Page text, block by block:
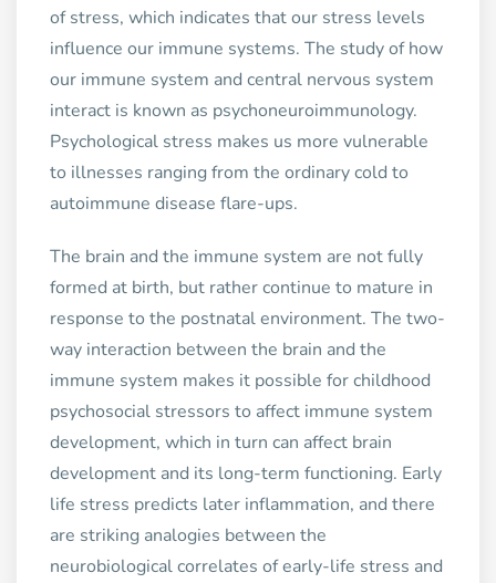
of stress, which indicates that our stress levels
influence our immune systems. The study of how
our immune system and central nervous system
interact is known as psychoneuroimmunology.
Psychological stress makes us more vulnerable
to illnesses ranging from the ordinary cold to
autoimmune disease flare-ups.
The brain and the immune system are not fully
formed at birth, but rather continue to mature in
response to the postnatal environment. The two-
way interaction between the brain and the
immune system makes it possible for childhood
psychosocial stressors to affect immune system
development, which in turn can affect brain
development and its long-term functioning. Early
life stress predicts later inflammation, and there
are striking analogies between the
neurobiological correlates of early-life stress and